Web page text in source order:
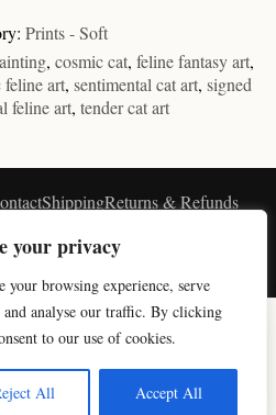
your privacy
your browsing experience, serve
and analyse our traffic. By clicking
to our use of cookies.
All Accept All
multiple
variants.
The
options
be
on
page
Prints - Soft
, cosmic cat, feline fantasy art,
feline art, sentimental cat art, signed
feline art, tender cat art
ShippingReturns & Refunds
your first artwork
new cat art & a welcome discount.
Get my code
COLLECTION
Digital Cat Art